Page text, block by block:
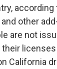
according
other
are not
their
California